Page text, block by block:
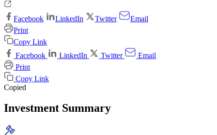
Facebook LinkedIn Twitter
Email
Print
Copy Link
Facebook
LinkedIn Twitter
Email
Print
Copy Link
Copied
Investment Summary